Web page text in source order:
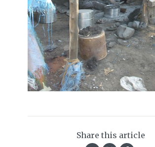
Share this article